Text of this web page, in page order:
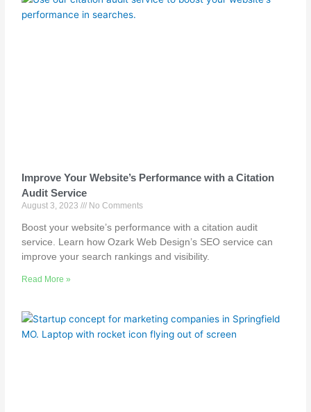
Improve Your Website’s Performance with a Citation
Audit Service
August 3, 2023 No Comments
Boost your website’s performance with a citation audit
service. Learn how Ozark Web Design’s SEO service can
improve your search rankings and visibility.
Read More »